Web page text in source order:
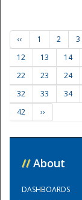
‹‹ 1 2 3
12
13 14
22
23 24
32
33 34
42
››
// About
DASHBOARDS